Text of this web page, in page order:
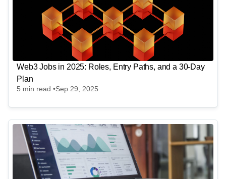
Web3 Jobs in 2025: Roles, Entry Paths, and a 30-Day
Plan
5 min read •Sep 29, 2025